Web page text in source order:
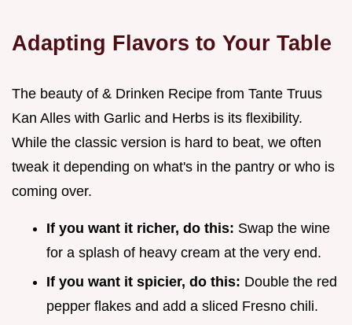
Adapting Flavors to Your Table
The beauty of & Drinken Recipe from Tante Truus
Kan Alles with Garlic and Herbs is its flexibility.
While the classic version is hard to beat, we often
tweak it depending on what's in the pantry or who is
coming over.
If you want it richer, do this: Swap the wine
for a splash of heavy cream at the very end.
If you want it spicier, do this: Double the red
pepper flakes and add a sliced Fresno chili.